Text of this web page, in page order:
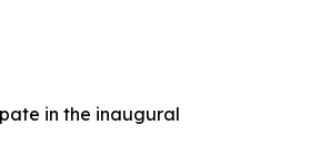
in the inaugural